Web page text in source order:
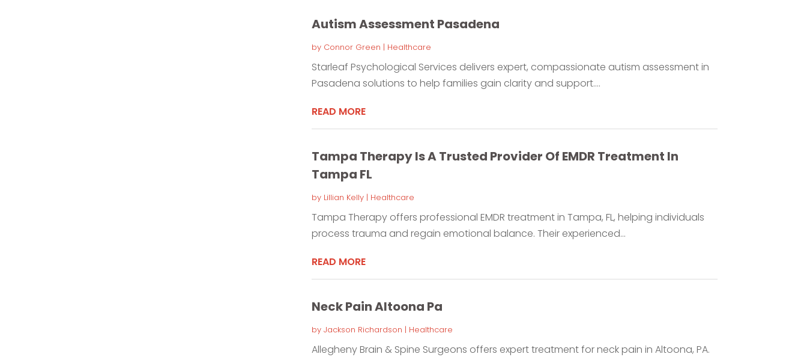
Autism Assessment Pasadena
by Connor Green | Healthcare
Starleaf Psychological Services delivers expert, compassionate autism assessment in
Pasadena solutions to help families gain clarity and support....
READ MORE
Tampa Therapy Is A Trusted Provider Of EMDR Treatment In
Tampa FL
by Lillian Kelly| Healthcare
Tampa Therapy offers professional EMDR treatment in Tampa, FL, helping individuals
process trauma and regain emotional balance. Their experienced...
READ MORE
Neck Pain Altoona Pa
by Jackson Richardson | Healthcare
Allegheny Brain & Spine Surgeons offers expert treatment for neck pain in Altoona, PA.